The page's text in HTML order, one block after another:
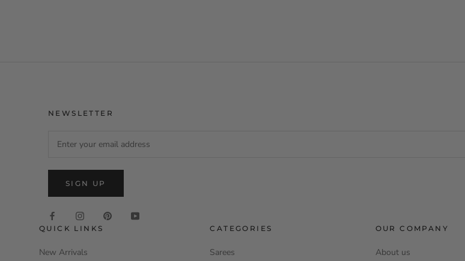
NEWSLETTER
SIGN UP
QUICK LINKS
New Arrivals
CATEGORIES
Sarees
OUR COMPANY
About us